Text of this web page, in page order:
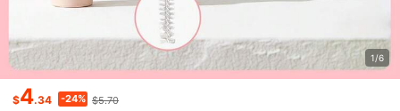
1/6
$4.34 -24% $5.70